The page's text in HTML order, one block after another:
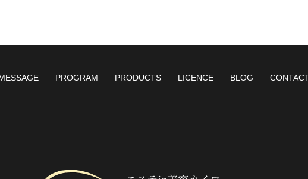
PROGRAM PRODUCTS LICENCE BLOG